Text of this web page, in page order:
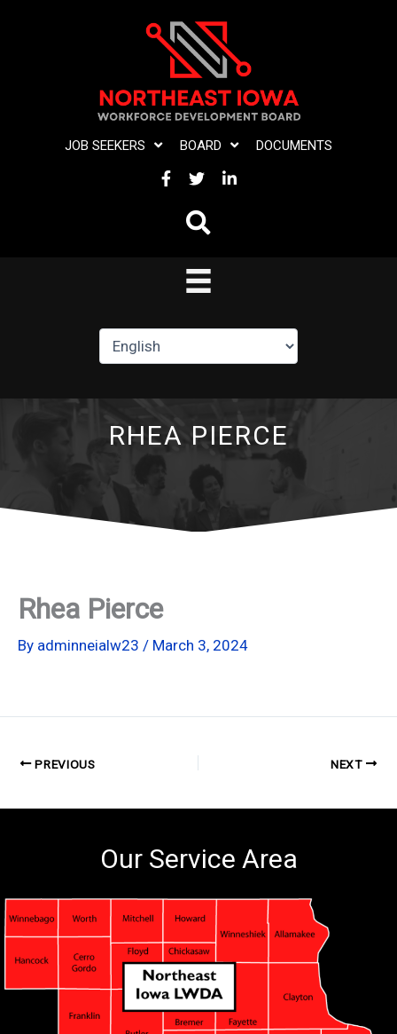
JOB SEEKERS BOARD DOCUMENTS
FACEBOOK
TWITTERLINKEDIN
RHEA PIERCE
Rhea Pierce
By adminneialw23 / March 3, 2024
PREVIOUS NEXT
Our Service Area